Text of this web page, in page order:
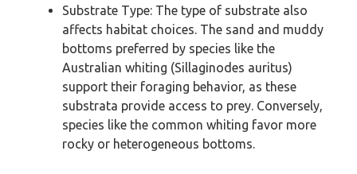
Substrate Type: The type of substrate also
affects habitat choices. The sand and muddy
bottoms preferred by species like the
Australian whiting (Sillaginodes auritus)
support their foraging behavior, as these
substrata provide access to prey. Conversely,
species like the common whiting favor more
rocky or heterogeneous bottoms.